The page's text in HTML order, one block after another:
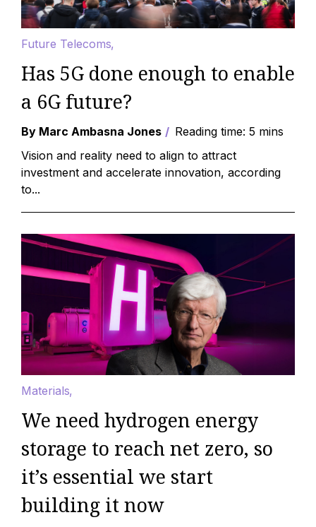
Future Telecoms
Has 5G done enough to enable
a 6G future?
By Marc Ambasna Jones
Reading time: 5 mins
Vision and reality need to align to attract
investment and accelerate innovation, according
to...
Materials
We need hydrogen energy
storage to reach net zero, so
it’s essential we start
building it now